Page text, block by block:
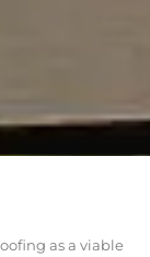
as a viable